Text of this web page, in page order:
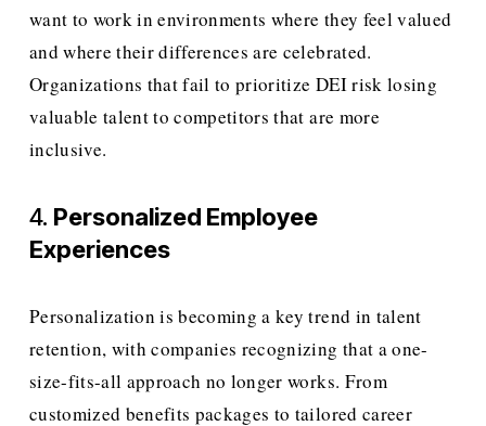
want to work in environments where they feel valued
and where their differences are celebrated.
Organizations that fail to prioritize DEI risk losing
valuable talent to competitors that are more
inclusive.
4. Personalized Employee
Experiences
Personalization is becoming a key trend in talent
retention, with companies recognizing that a one-
size-fits-all approach no longer works. From
customized benefits packages to tailored career